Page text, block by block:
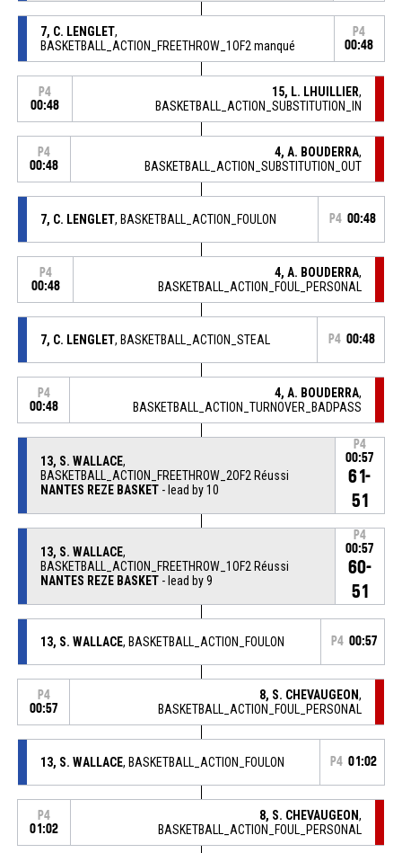
7, C. LENGLET,
BASKETBALL_ACTION_FREETHROW_1OF2 manqué
P4
00:48
P4
00:48
15, L. LHUILLIER,
BASKETBALL_ACTION_SUBSTITUTION_IN
P4
00:48
4, A. BOUDERRA,
BASKETBALL_ACTION_SUBSTITUTION_OUT
7, C. LENGLET, BASKETBALL_ACTION_FOULON P4 00:48
P4
00:48
4, A. BOUDERRA,
BASKETBALL_ACTION_FOUL_PERSONAL
7, C. LENGLET, BASKETBALL_ACTION_STEAL P4 00:48
P4
00:48
4, A. BOUDERRA,
BASKETBALL_ACTION_TURNOVER_BADPASS
13, S. WALLACE,
BASKETBALL_ACTION_FREETHROW_2OF2 Réussi
NANTES REZE BASKET- lead by 10
P4
00:57
61-
51
13, S. WALLACE,
BASKETBALL_ACTION_FREETHROW_1OF2 Réussi
NANTES REZE BASKET- lead by 9
P4
00:57
60-
51
13, S. WALLACE, BASKETBALL_ACTION_FOULON P4 00:57
P4
00:57
8, S. CHEVAUGEON,
BASKETBALL_ACTION_FOUL_PERSONAL
13, S. WALLACE, BASKETBALL_ACTION_FOULON P4 01:02
P4
01:02
8, S. CHEVAUGEON,
BASKETBALL_ACTION_FOUL_PERSONAL